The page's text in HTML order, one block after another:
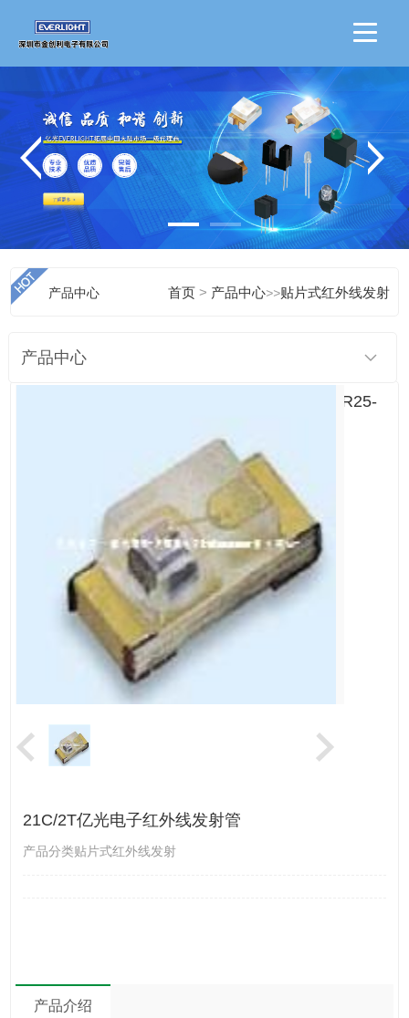
产品中心 首页 > 产品中心>>贴片式红外线发射
产品中心
IR25-
21C/2T亿光电子红外线发射管
产品分类贴片式红外线发射
产品介绍